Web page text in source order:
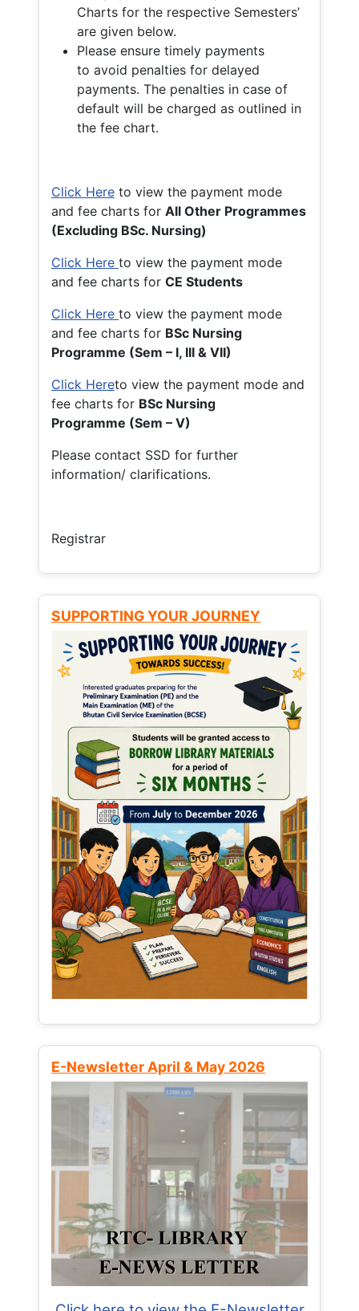
Charts for the respective Semesters’
are given below.
Please ensure timely payments
to avoid penalties for delayed
payments. The penalties in case of
default will be charged as outlined in
the fee chart.
Click Here to view the payment mode
and fee charts for All Other Programmes
(Excluding BSc. Nursing)
Click Here to view the payment mode
and fee charts for CE Students
Click Here to view the payment mode
and fee charts for BSc Nursing
Programme (Sem – I, III & VII)
Click Hereto view the payment mode and
fee charts for BSc Nursing
Programme (Sem – V)
Please contact SSD for further
information/ clarifications.
Registrar
SUPPORTING YOUR JOURNEY
E-Newsletter April & May 2026